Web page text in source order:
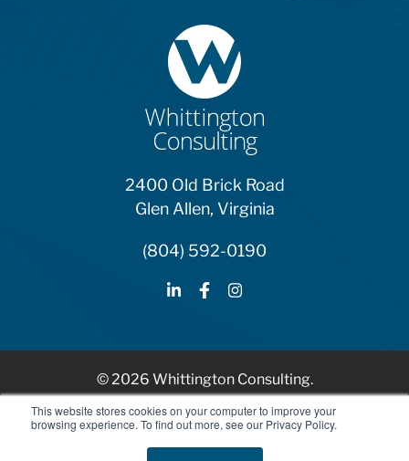
This website stores cookies on your computer to improve your
browsing experience. To find out more, see our Privacy Policy.
2400 Old Brick Road
Glen Allen, Virginia
(804) 592-0190
© 2026 Whittington Consulting.
HubSpot Solutions Partner